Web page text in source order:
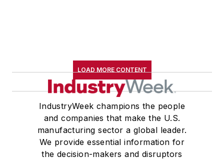
LOAD MORE CONTENT
IndustryWeek champions the people
and companies that make the U.S.
manufacturing sector a global leader.
We provide essential information for
the decision-makers and disruptors